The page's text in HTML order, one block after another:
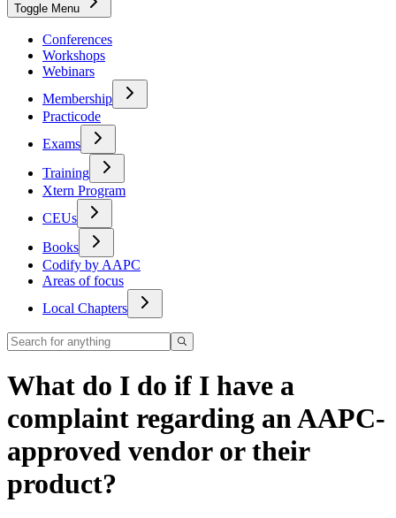
What do I do if I have a complaint regarding an AAPC-approved
vendor or their product?
Toggle Menu
Conferences
Workshops
Webinars
Membership
Practicode
Exams
Training
Xtern Program
CEUs
Books
Codify by AAPC
Areas of focus
Local Chapters
What do I do if I have a
complaint regarding an AAPC-
approved vendor or their
product?